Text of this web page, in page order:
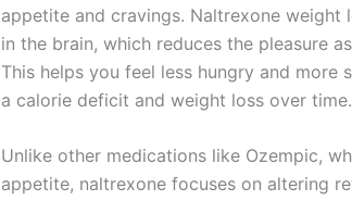
appetite and cravings. Naltrexone
in the brain, which reduces the pleasure
This helps you feel less hungry and
a calorie deficit and weight loss over time.
Unlike other medications like Ozempic,
appetite, naltrexone focuses on altering